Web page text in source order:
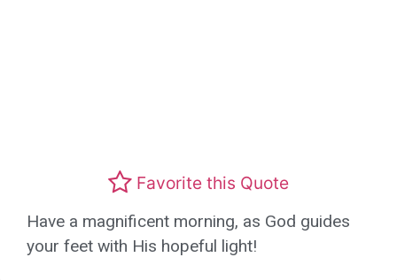
Favorite this Quote
Have a magnificent morning, as God guides
your feet with His hopeful light!